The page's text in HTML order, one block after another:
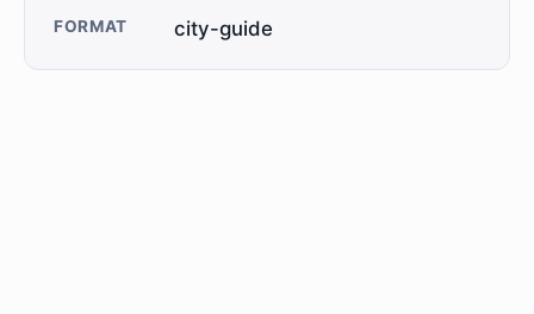
FORMAT city-guide